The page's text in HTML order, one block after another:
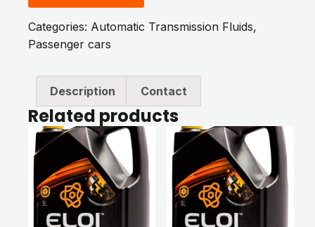
Categories: Automatic Transmission Fluids,
Passenger cars
Description Contact
Related products